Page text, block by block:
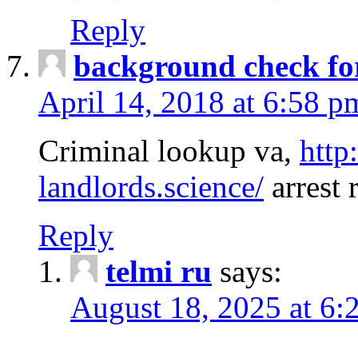
Reply
background check
April 14, 2018 at 6:58
Criminal lookup va,
landlords.science/ arrest
Reply
telmi ru says:
August 18, 2025 at